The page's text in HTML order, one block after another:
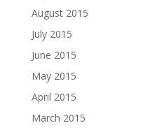
August 2015
July 2015
June 2015
May 2015
April 2015
March 2015